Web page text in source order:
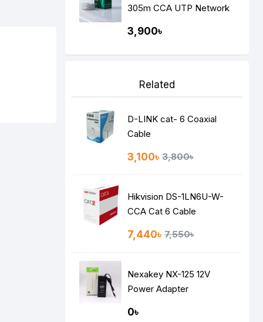
305m CCA UTP Network
3,900৳
Related
D-LINK cat- 6 Coaxial
Cable
3,100৳ 3,800৳
Hikvision DS-1LN6U-W-
CCA Cat 6 Cable
7,440৳ 7,550৳
Nexakey NX-125 12V
Power Adapter
0৳